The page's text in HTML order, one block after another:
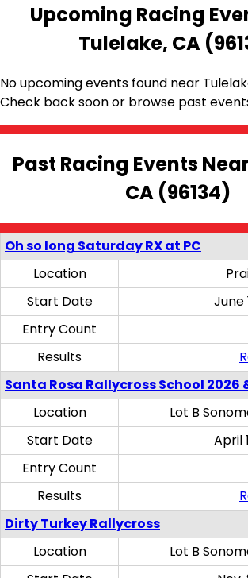
Upcoming Racing
Tulelake, CA
No upcoming events found near
Check back soon or browse past
Past Racing Events
CA (96134)
Oh so long Saturday RX at PC
Location
Start Date
June
Entry Count
Results
Santa Rosa Rallycross School 2026
Location
Lot B
Start Date
April
Entry Count
Results
Dirty Turkey Rallycross
Location
Lot B